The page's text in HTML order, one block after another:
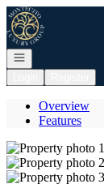
Go to: Homepage
Open navigation
Overview
Features